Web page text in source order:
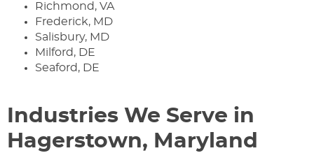
Richmond, VA
Frederick, MD
Salisbury, MD
Milford, DE
Seaford, DE
Industries We Serve in
Hagerstown, Maryland